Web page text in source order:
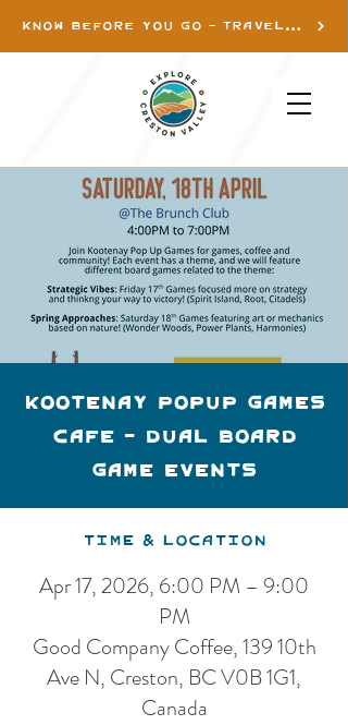
KNOW BEFORE YOU GO - TRAVEL INFO
Kootenay Popup Games
Cafe - Dual Board
Game Events
Time & Location
Apr 17, 2026, 6:00 PM – 9:00
PM
Good Company Coffee, 139 10th
Ave N, Creston, BC V0B 1G1,
Canada